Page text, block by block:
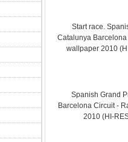
Start race.
Catalunya
wallpaper 2010
Spanish Grand
Barcelona Circuit -
2010 (HI-